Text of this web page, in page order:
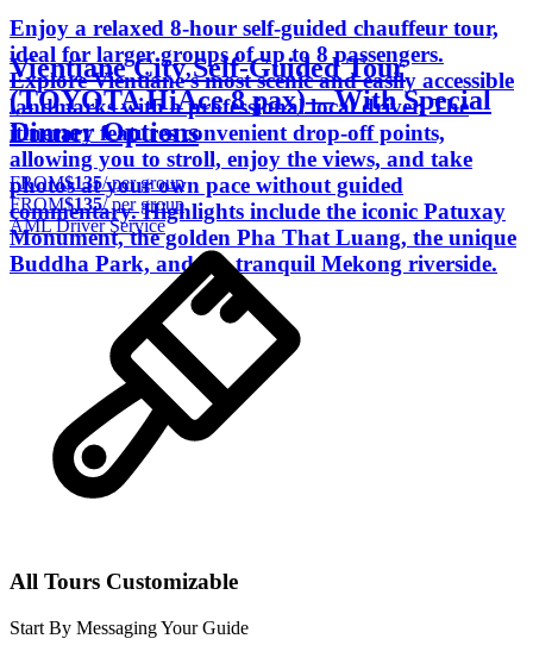
Enjoy a relaxed 8-hour self-guided chauffeur tour,
ideal for larger groups of up to 8 passengers.
Explore Vientiane’s most scenic and easily accessible
landmarks with a professional local driver. The
itinerary features convenient drop-off points,
allowing you to stroll, enjoy the views, and take
photos at your own pace without guided
commentary. Highlights include the iconic Patuxay
Monument, the golden Pha That Luang, the unique
Buddha Park, and the tranquil Mekong riverside.
Vientiane City Self-Guided Tour
(TOYOTA HiAce 8 pax)―With Special
Dinner Options
FROM$135/ per group
FROM$135/ per group
AML Driver Service
All Tours Customizable
Start By Messaging Your Guide